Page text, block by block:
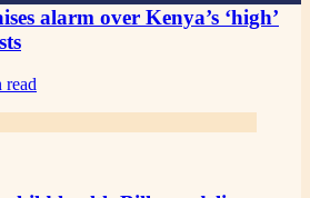
alarm over Kenya’s ‘high’
read